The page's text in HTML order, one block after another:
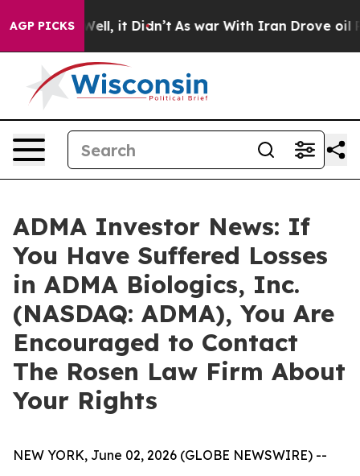
AGP PICKS
40%. Well, it Didn’t As war With Iran Drove oil
ADMA Investor News: If
You Have Suffered Losses
in ADMA Biologics, Inc.
(NASDAQ: ADMA), You Are
Encouraged to Contact
The Rosen Law Firm About
Your Rights
NEW YORK, June 02, 2026 (GLOBE NEWSWIRE) --